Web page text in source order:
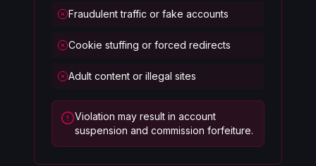
Fraudulent traffic or fake accounts
Cookie stuffing or forced redirects
Adult content or illegal sites
Violation may result in account
suspension and commission forfeiture.